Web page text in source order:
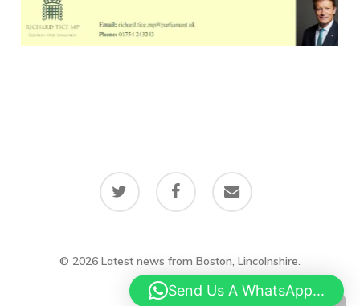
twitter facebook email
© 2026 Latest news from Boston, Lincolnshire.
Send Us A WhatsApp...